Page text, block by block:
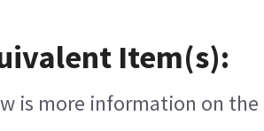
Item(s):
is more information on